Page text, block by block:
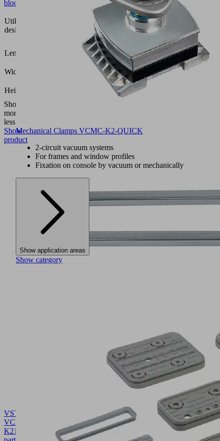
block
Utilization
design
Length L
Width B
Height H
Show
more
less
Show
product
VST
VCBL-
K210.01.12.02149Wear
Mechanical Clamps VCMC-K2-QUICK
2-circuit vacuum systems
For frames and window profiles
Fixation on console by vacuum or mechanically
Show application areas
Show category